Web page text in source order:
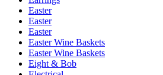
Easter
Easter
Easter
Easter Wine Baskets
Easter Wine Baskets
Eight & Bob